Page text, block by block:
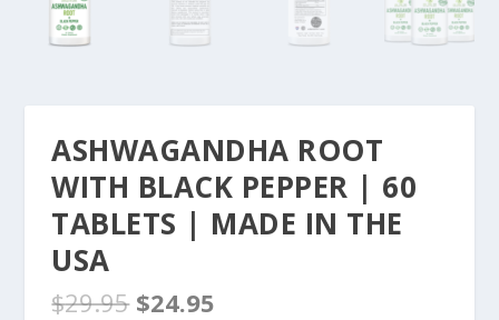
ASHWAGANDHA ROOT
WITH BLACK PEPPER | 60
TABLETS | MADE IN THE
USA
$29.95 $24.95